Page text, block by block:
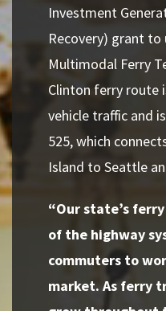
Investment
Recovery) grant
Multimodal Ferry
Clinton ferry route
vehicle traffic and
525, which
Island to Seattle
“Our state’s
of the highway
commuters to
market. As ferry